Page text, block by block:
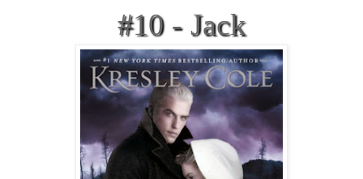
#10 - Jack